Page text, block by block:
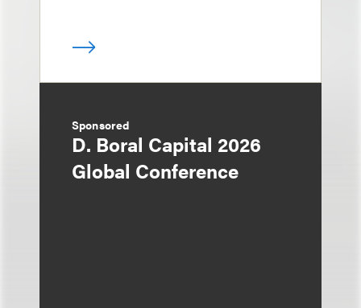
Sponsored
D. Boral Capital 2026
Global Conference